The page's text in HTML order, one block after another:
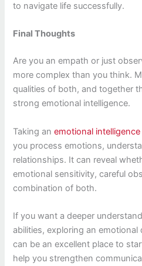
to navigate life successfully.
Final Thoughts
Are you an empath or just
more complex than you think.
qualities of both, and together
strong emotional intelligence.
Taking anemotional
you process emotions,
relationships. It can reveal
emotional sensitivity, careful
combination of both.
If you want a deeper
abilities, exploring an
can be an excellent place to
help you strengthen